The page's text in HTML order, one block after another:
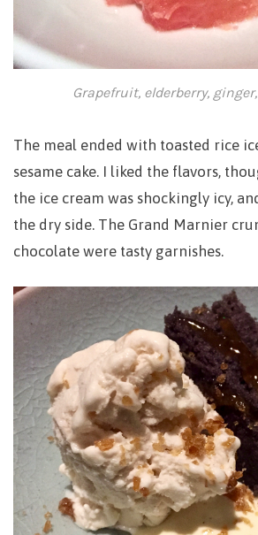
Grapefruit, elderberry,
The meal ended with toasted rice
sesame cake. I liked the flavors,
the ice cream was shockingly icy,
the dry side. The Grand Marnier
chocolate were tasty garnishes.